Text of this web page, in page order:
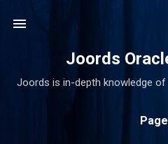
Joords
Joords is in-depth knowledge